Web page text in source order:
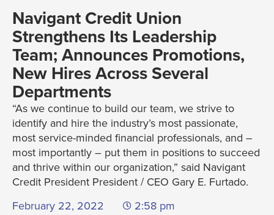
Navigant Credit Union
Strengthens Its Leadership
Team; Announces Promotions,
New Hires Across Several
Departments
“As we continue to build our team, we strive to
identify and hire the industry’s most passionate,
most service-minded financial professionals, and –
most importantly – put them in positions to succeed
and thrive within our organization,” said Navigant
Credit President President / CEO Gary E. Furtado.
February 22, 2022
2:58 pm